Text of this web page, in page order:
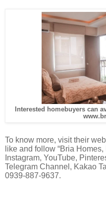
Interested homebuyers can
To know more, visit their
like and follow “Bria
Instagram, YouTube,
Telegram Channel, Kakao
0939-887-9637.